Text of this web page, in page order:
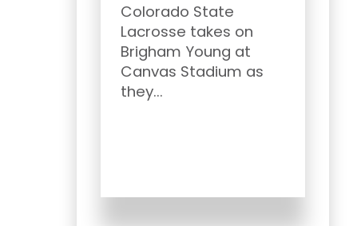
Colorado State
Lacrosse takes on
Brigham Young at
Canvas Stadium as
they...